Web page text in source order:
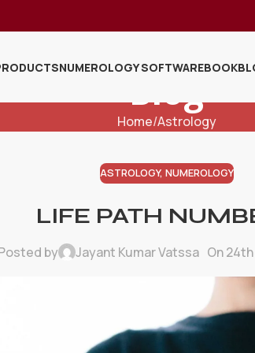
NUMEROLOGY SOFTWAREBOOK
Blog
Home Astrology
ASTROLOGY, NUMEROLOGY
LIFE PATH
by Jayant Kumar Vatssa On